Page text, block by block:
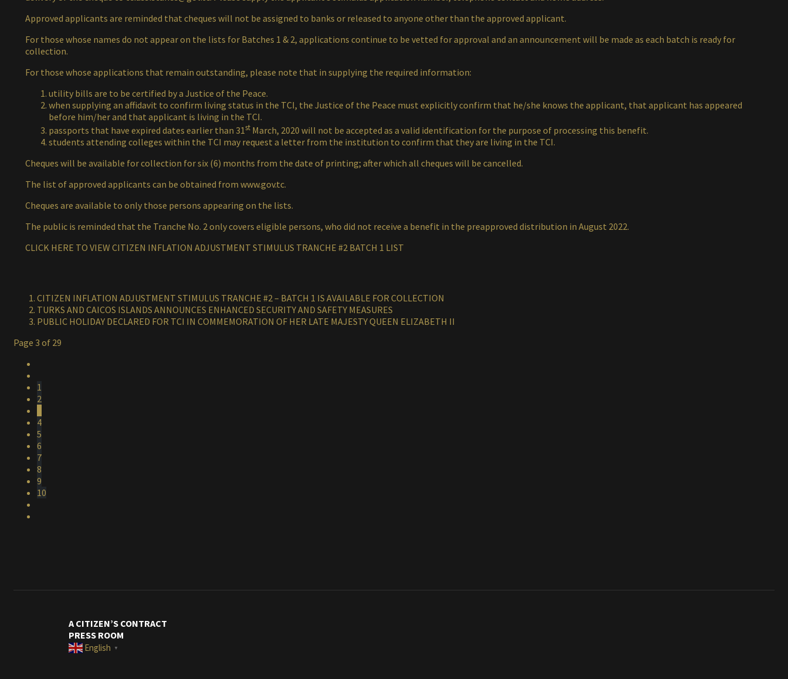
Approved applicants are reminded that cheques will not be assigned to banks or released to anyone other than the approved applicant.
For those whose names do not appear on the lists for Batches 1 & 2, applications continue to be vetted for approval and an announcement will be made as each batch is ready for
collection.
For those whose applications that remain outstanding, please note that in supplying the required information:
utility bills are to be certified by a Justice of the Peace.
when supplying an affidavit to confirm living status in the TCI, the Justice of the Peace must explicitly confirm that he/she knows the applicant, that applicant has appeared
before him/her and that applicant is living in the TCI.
passports that have expired dates earlier than 31st March, 2020 will not be accepted as a valid identification for the purpose of processing this benefit.
students attending colleges within the TCI may request a letter from the institution to confirm that they are living in the TCI.
Cheques will be available for collection for six (6) months from the date of printing; after which all cheques will be cancelled.
The list of approved applicants can be obtained from www.gov.tc.
Cheques are available to only those persons appearing on the lists.
The public is reminded that the Tranche No. 2 only covers eligible persons, who did not receive a benefit in the preapproved distribution in August 2022.
CLICK HERE TO VIEW CITIZEN INFLATION ADJUSTMENT STIMULUS TRANCHE #2 BATCH 1 LIST
CITIZEN INFLATION ADJUSTMENT STIMULUS TRANCHE #2 – BATCH 1 IS AVAILABLE FOR COLLECTION
TURKS AND CAICOS ISLANDS ANNOUNCES ENHANCED SECURITY AND SAFETY MEASURES
PUBLIC HOLIDAY DECLARED FOR TCI IN COMMEMORATION OF HER LATE MAJESTY QUEEN ELIZABETH II
Page 3 of 29
1
2
4
5
6
7
8
9
10
A CITIZEN’S CONTRACT
PRESS ROOM
English ▼